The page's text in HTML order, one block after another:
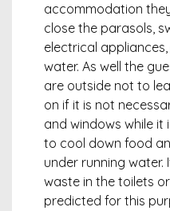
accommodation
close the parasols,
electrical
water. As well the
are outside not to
on if it is not
and windows while it
to cool down food
under running
waste in the toilets
predicted for this